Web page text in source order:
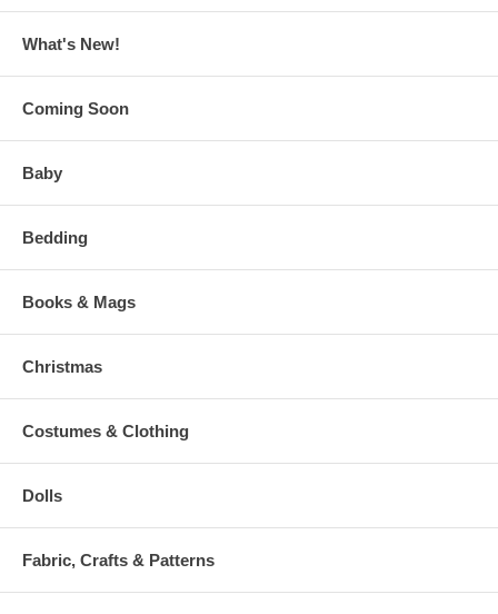
What's New!
Coming Soon
Baby
Bedding
Books & Mags
Christmas
Costumes & Clothing
Dolls
Fabric, Crafts & Patterns